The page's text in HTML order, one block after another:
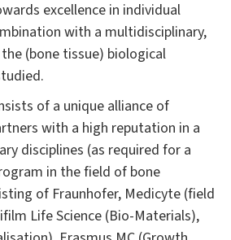
excellence in individual
with a multidisciplinary,
(bone tissue) biological
of a unique alliance of
with a high reputation in a
disciplines (as required for a
in the field of bone
of Fraunhofer, Medicyte (field
Life Science (Bio-Materials),